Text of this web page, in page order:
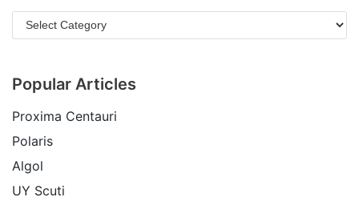
Popular Articles
Proxima Centauri
Polaris
Algol
UY Scuti